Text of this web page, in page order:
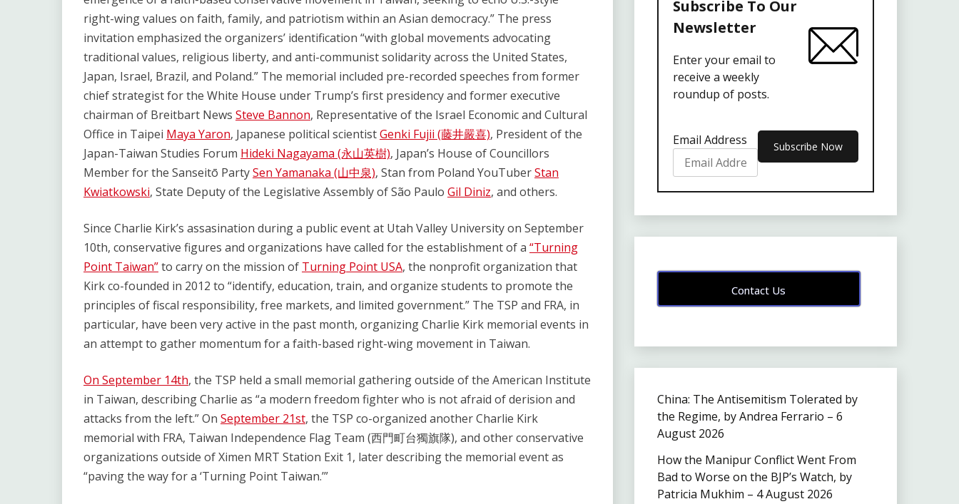
right-wing values on faith, family, and patriotism within an Asian democracy.” The press
invitation emphasized the organizers’ identification “with global movements advocating
traditional values, religious liberty, and anti-communist solidarity across the United States,
Japan, Israel, Brazil, and Poland.” The memorial included pre-recorded speeches from former
chief strategist for the White House under Trump’s first presidency and former executive
chairman of Breitbart News Steve Bannon, Representative of the Israel Economic and Cultural
Office in Taipei Maya Yaron, Japanese political scientistGenki Fujii (藤井嚴喜), President of the
Japan-Taiwan Studies Forum Hideki Nagayama (永山英樹), Japan’s House of Councillors
Member for the Sanseitō PartySen Yamanaka (山中泉), Stan from Poland YouTuberStan
Kwiatkowski, State Deputy of the Legislative Assembly of São Paulo Gil Diniz, and others.
Since Charlie Kirk’s assasination during a public event at Utah Valley University on September
10th, conservative figures and organizations have called for the establishment of a “Turning
Point Taiwan”to carry on the mission of Turning Point USA, the nonprofit organization that
Kirk co-founded in 2012 to “identify, education, train, and organize students to promote the
principles of fiscal responsibility, free markets, and limited government.” The TSP and FRA, in
particular, have been very active in the past month, organizing Charlie Kirk memorial events in
an attempt to gather momentum for a faith-based right-wing movement in Taiwan.
On September 14th, the TSP held a small memorial gathering outside of the American Institute
in Taiwan, describing Charlie as “a modern freedom fighter who is not afraid of derision and
attacks from the left.” On September 21st, the TSP co-organized another Charlie Kirk
memorial with FRA, Taiwan Independence Flag Team (西門町台獨旗隊), and other conservative
organizations outside of Ximen MRT Station Exit 1, later describing the memorial event as
“paving the way for a ‘Turning Point Taiwan.’”
Subscribe To Our
Newsletter
Enter your email to
receive a weekly
roundup of posts.
Email Address
Contact Us
China: The Antisemitism Tolerated by
the Regime, by Andrea Ferrario – 6
August 2026
How the Manipur Conflict Went From
Bad to Worse on the BJP’s Watch, by
Patricia Mukhim – 4 August 2026